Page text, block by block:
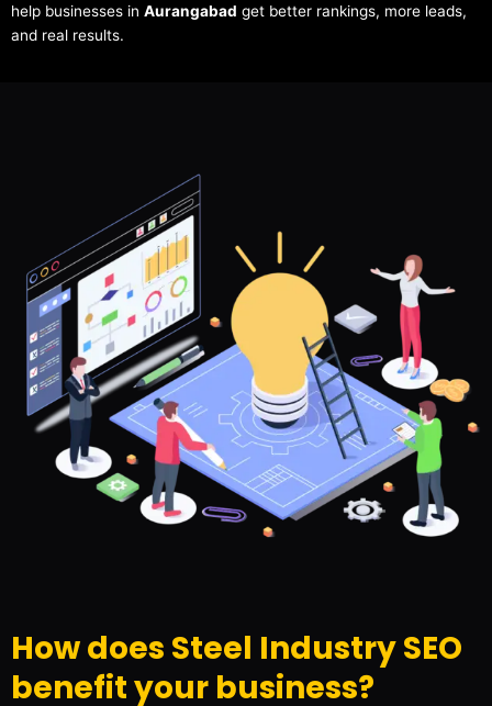
help businesses in Aurangabad get better rankings, more leads,
and real results.
How does Steel Industry SEO
benefit your business?